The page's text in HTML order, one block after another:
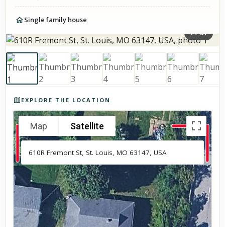
Single family house
1/31
EXPLORE THE LOCATION
Map Satellite